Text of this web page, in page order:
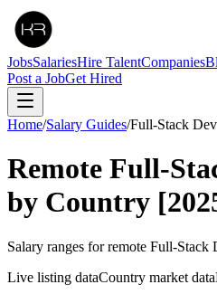
JobsSalariesHire TalentCompanies
Post a JobGet Hired
Home/Salary Guides/Full-Stack
Remote Full-
by Country
Salary ranges for remote Full-Stack
Live listing dataCountry market data